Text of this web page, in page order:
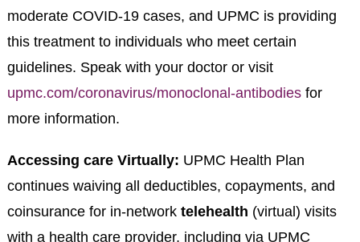
moderate COVID-19 cases, and UPMC is providing
this treatment to individuals who meet certain
guidelines. Speak with your doctor or visit
upmc.com/coronavirus/monoclonal-antibodiesfor
more information.
Accessing care Virtually: UPMC Health Plan
continues waiving all deductibles, copayments, and
coinsurance for in-network telehealth (virtual) visits
with a health care provider, including via UPMC